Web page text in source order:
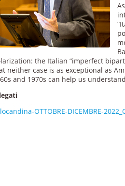
the Italian “imperfect
neither case is as exceptional as
and 1970s can help us
locandina-OTTOBRE-DICEMBRE-